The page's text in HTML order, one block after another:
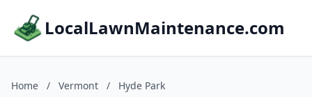
LocalLawnMaintenance.com
Home / Vermont / Hyde Park